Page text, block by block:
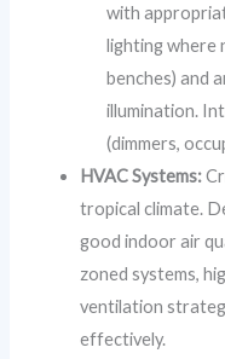
with
lighting where
benches) and
illumination.
(dimmers,
HVAC Systems:
tropical climate.
good indoor air
zoned systems,
ventilation
effectively.